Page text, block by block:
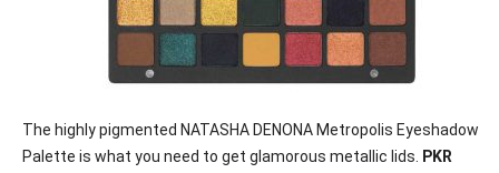
The highly pigmented NATASHA DENONA Metropolis Eyeshadow
Palette is what you need to get glamorous metallic lids.
PKR